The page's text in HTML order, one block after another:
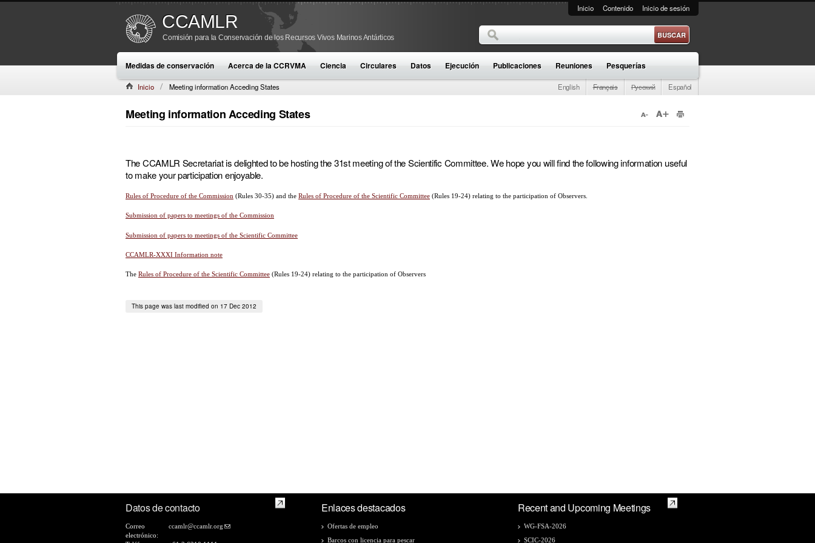
CCAMLR
Comisión para la Conservación de los Recursos Vivos Marinos Antárticos
Inicio Contenido Inicio de sesión
Formulario de búsqueda
Buscar
Medidas de conservación Acerca de la CCRVMA Ciencia Circulares Datos Ejecución Publicaciones Reuniones Pesquerías
English Français Русский Español
Inicio Meeting information Acceding States
Meeting information Acceding States
The CCAMLR Secretariat is delighted to be hosting the 31st meeting of the Scientific Committee. We hope you will find the following information useful
to make your participation enjoyable.
Rules of Procedure of the Commission (Rules 30-35) and the Rules of Procedure of the Scientific Committee (Rules 19-24) relating to the participation of Observers.
Submission of papers to meetings of the Commission
Submission of papers to meetings of the Scientific Committee
CCAMLR-XXXI Information note
The Rules of Procedure of the Scientific Committee (Rules 19-24) relating to the participation of Observers
This page was last modified on 17 Dec 2012
Datos de contacto
Correo
electrónico:
ccamlr@ccamlr.org
Enlaces destacados
Ofertas de empleo
Barcos con licencia para pescar
Recent and Upcoming Meetings
WG-FSA-2026
SCIC-2026